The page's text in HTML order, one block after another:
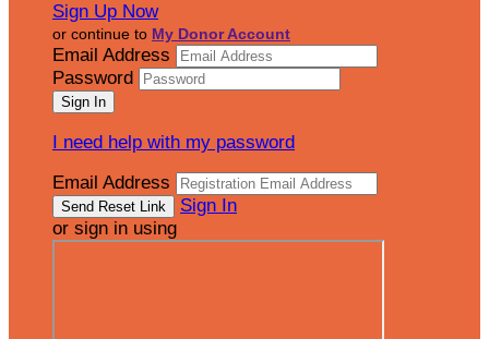
Sign Up Now
or continue to My Donor Account
Email Address
Password
I need help with my password
Email Address
Sign In
or sign in using